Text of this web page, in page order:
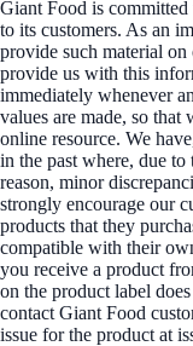
Giant Food is
to its customers. As an
provide such material
provide us with this
immediately whenever
values are made, so
online resource. We
in the past where, due
reason, minor
strongly encourage our
products that they
compatible with their
you receive a product
on the product label
contact Giant Food
issue for the product at